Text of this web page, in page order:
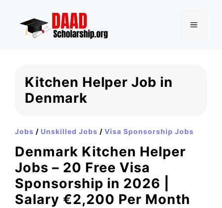
content
MENU
Kitchen Helper Job in
Denmark
Jobs / Unskilled Jobs / Visa Sponsorship Jobs
Denmark Kitchen Helper
Jobs – 20 Free Visa
Sponsorship in 2026 |
Salary €2,200 Per Month